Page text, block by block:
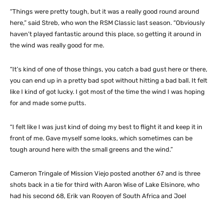
“Things were pretty tough, but it was a really good round around
here,” said Streb, who won the RSM Classic last season. “Obviously
haven’t played fantastic around this place, so getting it around in
the wind was really good for me.
“It’s kind of one of those things, you catch a bad gust here or there,
you can end up in a pretty bad spot without hitting a bad ball. It felt
like I kind of got lucky. I got most of the time the wind I was hoping
for and made some putts.
“I felt like I was just kind of doing my best to flight it and keep it in
front of me. Gave myself some looks, which sometimes can be
tough around here with the small greens and the wind.”
Cameron Tringale of Mission Viejo posted another 67 and is three
shots back in a tie for third with Aaron Wise of Lake Elsinore, who
had his second 68, Erik van Rooyen of South Africa and Joel